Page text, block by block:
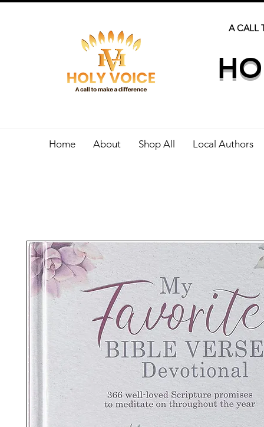
A CALL
Home About Shop All Local Authors